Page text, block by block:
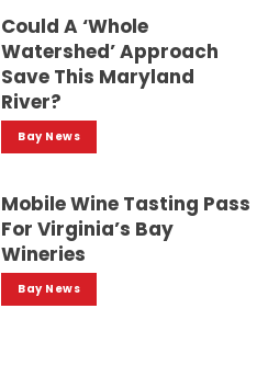
Could A ‘whole
Watershed’ Approach
Save This Maryland
River?
Bay News
Mobile Wine Tasting Pass
For Virginia’s Bay
Wineries
Bay News